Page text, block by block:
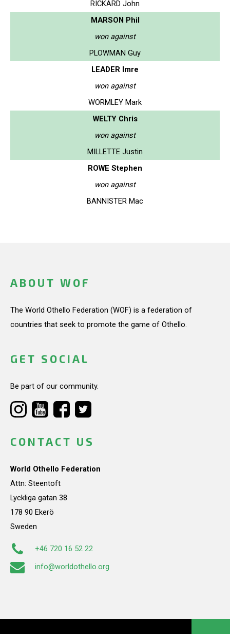
RICKARD John
MARSON Phil
won against
PLOWMAN Guy
LEADER Imre
won against
WORMLEY Mark
WELTY Chris
won against
MILLETTE Justin
ROWE Stephen
won against
BANNISTER Mac
ABOUT WOF
The World Othello Federation (WOF) is a federation of
countries that seek to promote the game of Othello.
GET SOCIAL
Be part of our community.
CONTACT US
World Othello Federation
Attn: Steentoft
Lyckliga gatan 38
178 90 Ekerö
Sweden
+46 720 16 52 22
info@worldothello.org